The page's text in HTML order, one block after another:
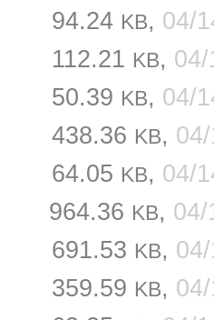
94.24 KB, 04/
112.21 KB,
50.39 KB, 04/
438.36 KB,
64.05 KB, 04/
964.36 KB,
691.53 KB,
359.59 KB,